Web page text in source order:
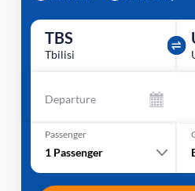
TBS
Tbilisi
Departure
Passenger
1 Passenger